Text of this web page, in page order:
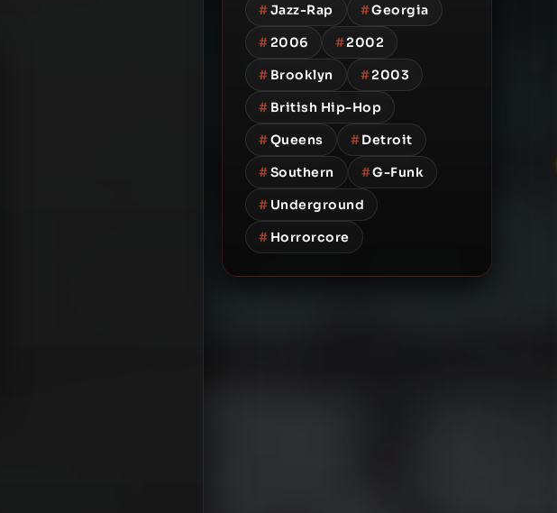
#Jazz-Rap #Georgia
#2006 #2002
# Brooklyn #2003
# British Hip-Hop
#Queens #Detroit
#Southern #G-Funk
# Underground
# Horrorcore